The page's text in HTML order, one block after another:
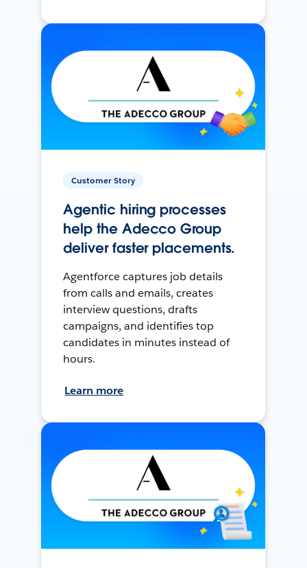
Customer Story
Agentic hiring processes
help the Adecco Group
deliver faster placements.
Agentforce captures job details
from calls and emails, creates
interview questions, drafts
campaigns, and identifies top
candidates in minutes instead of
hours.
Learn more